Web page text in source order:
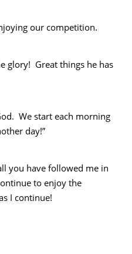
our competition.
glory! Great things he has
We start each morning
day!”
you have followed me in
to enjoy the
I continue!